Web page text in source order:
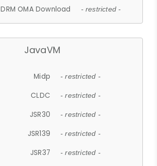
DRM OMA Download - restricted -
JavaVM
Midp - restricted -
CLDC - restricted -
JSR30 - restricted -
JSR139 - restricted -
JSR37 - restricted -